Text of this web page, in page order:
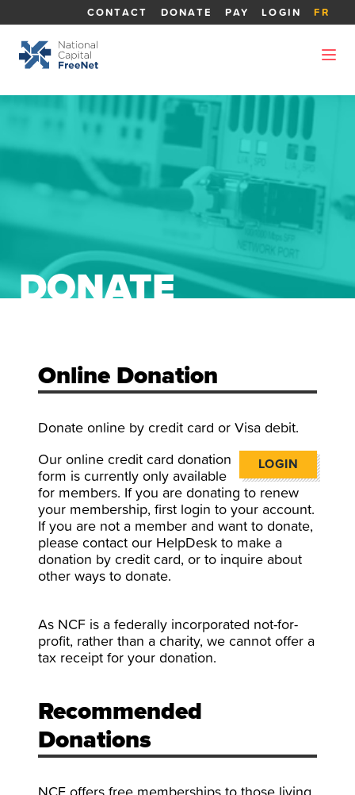
CONTACT DONATE PAY LOGIN FR
DONATE
Online Donation
Donate online by credit card or Visa debit.
LOGIN
Our online credit card donation
form is currently only available
for members. If you are donating to renew
your membership, first login to your account.
If you are not a member and want to donate,
please contact our HelpDesk to make a
donation by credit card, or to inquire about
other ways to donate.
As NCF is a federally incorporated not-for-
profit, rather than a charity, we cannot offer a
tax receipt for your donation.
Recommended
Donations